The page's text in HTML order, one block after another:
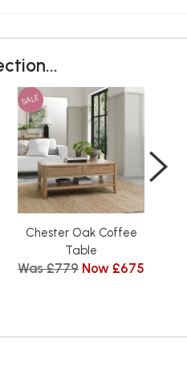
SALE
Chester Oak Coffee
Table
Was £779 Now £675